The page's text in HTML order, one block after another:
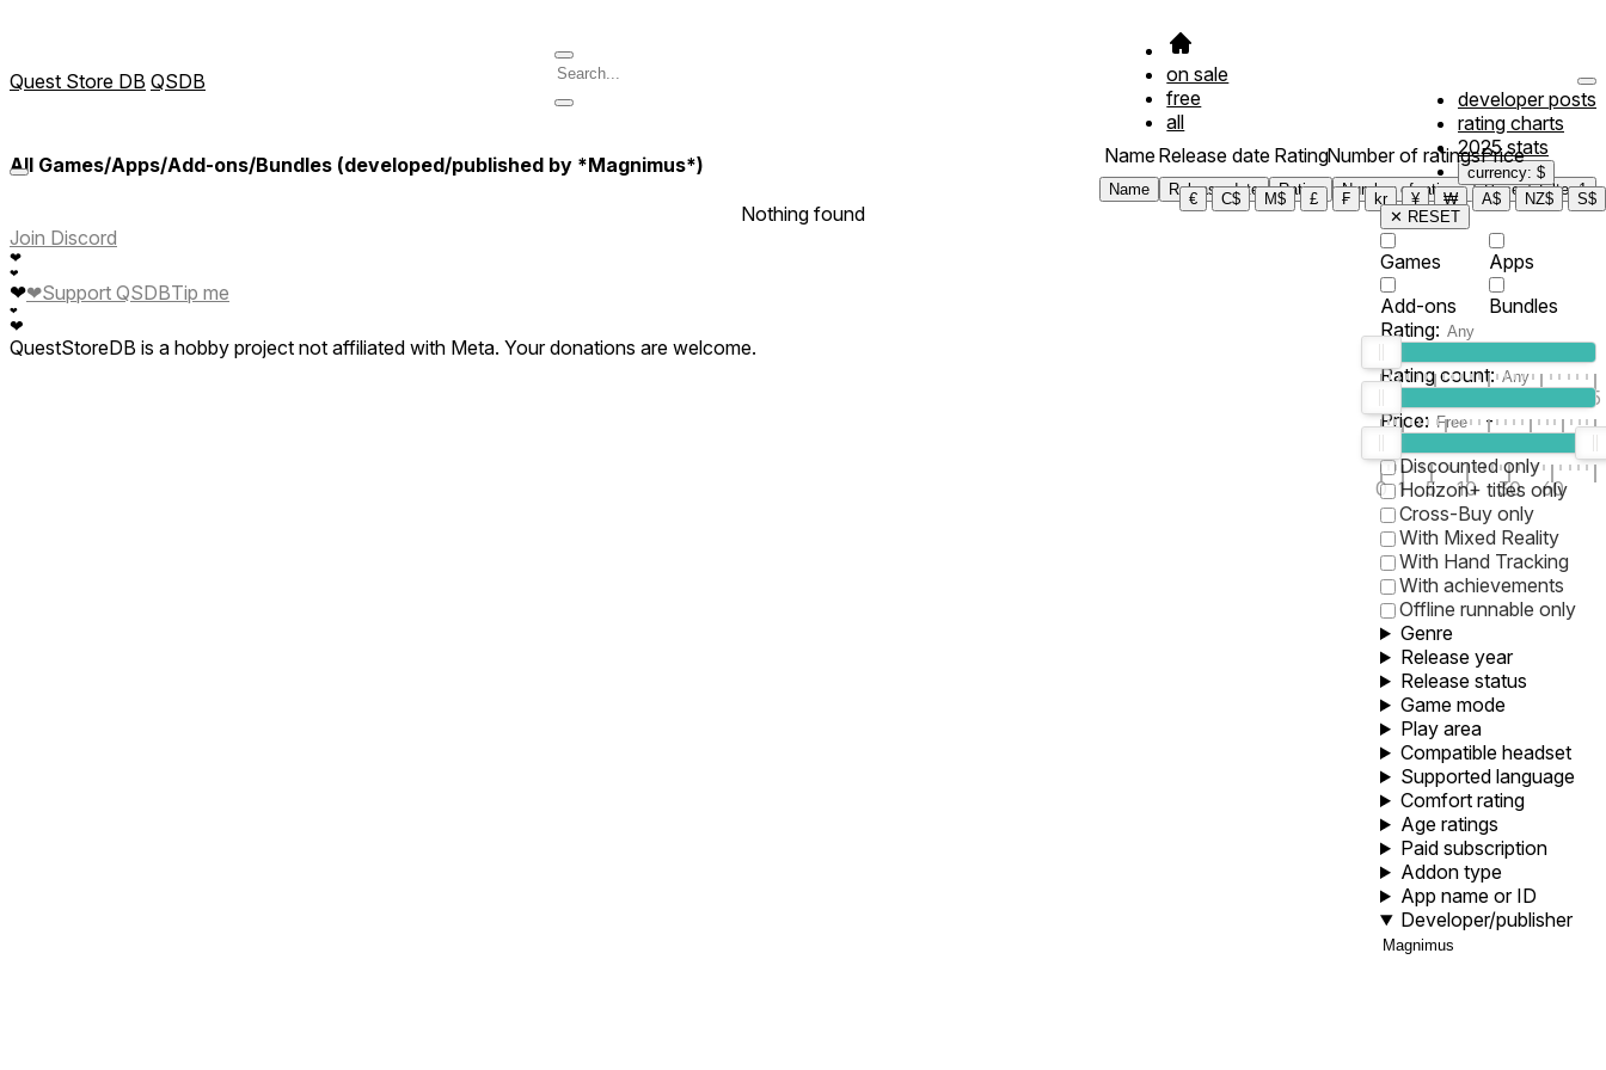
Quest Store DB QSDB
on sale
free
all
developer posts
rating charts
2025 stats
currency: $
€
C$ M$ £ ₣ kr ¥ ₩ A$ NZ$ S$
All Games/Apps/Add-ons/Bundles (developed/published by *Magnimus*) Name
Name
Release date
Release date
Rating
Rating
Number of ratings
Number of ratings
Price
Price Filter1
✕ RESET
Games
Apps
Add-ons
Bundles
Rating:
5
Rating count:
Price: -
0 1 5 10 30 60
Discounted only
Horizon+ titles only
Cross-Buy only
With Mixed Reality
With Hand Tracking
With achievements
Offline runnable only
Genre
Release year
Release status
Game mode
Play area
Compatible headset
Supported language
Comfort rating
Age ratings
Paid subscription
Addon type
App name or ID
Developer/publisher
Nothing found
Join Discord
❤
❤
❤
❤
❤
❤Support QSDBTip me
QuestStoreDB is a hobby project not affiliated with Meta. Your donations are welcome.